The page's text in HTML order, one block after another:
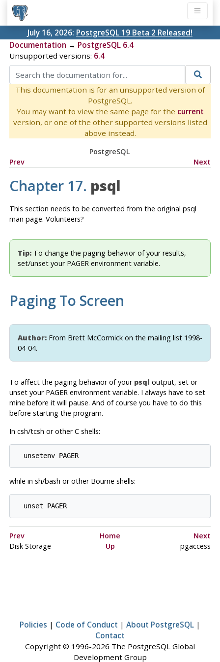
July 16, 2026: PostgreSQL 19 Beta 2 Released!
Documentation → PostgreSQL 6.4
Unsupported versions: 6.4
This documentation is for an unsupported version of
PostgreSQL.
You may want to view the same page for the current
version, or one of the other supported versions listed
above instead.
PostgreSQL
Prev
Next
Chapter 17. psql
This section needs to be converted from the original psql
man page. Volunteers?
Tip:To change the paging behavior of your results,
set/unset your PAGER environment variable.
Paging To Screen
Author:From Brett McCormick on the mailing list 1998-
04-04.
To affect the paging behavior of your psql output, set or
unset your PAGER environment variable. I always have to set
mine before it will pause. And of course you have to do this
before starting the program.
In csh/tcsh or other C shells:
  unsetenv PAGER
while in sh/bash or other Bourne shells:
Prev Home
Next
Disk Storage
Up pgaccess
Policies | Code of Conduct | About PostgreSQL |
Contact
Copyright © 1996-2026 The PostgreSQL Global
Development Group